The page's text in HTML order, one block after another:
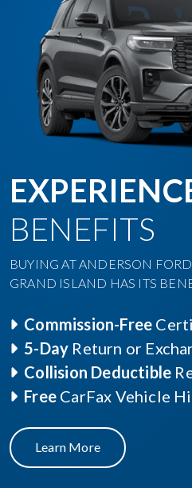
BENEFITS
BUYING AT ANDERSON
GRAND ISLAND HAS ITS
Commission-Free
5-Day Return or
Collision Deductible
Free CarFax Vehicle
Learn More